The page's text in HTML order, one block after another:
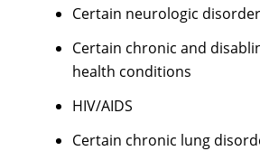
Certain neurologic
Certain chronic and
health conditions
HIV/AIDS
Certain chronic lung